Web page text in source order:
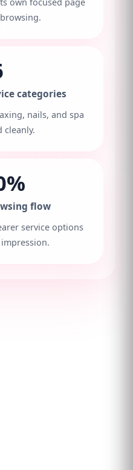
categories
nails, and spa
cleanly.
flow
service options